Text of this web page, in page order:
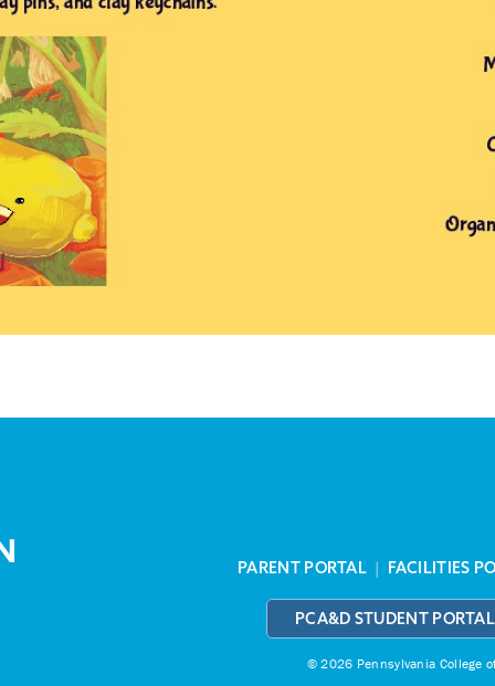
PARENT PORTAL | FACILITIES
PCA&D STUDENT PORTAL
© 2026 Pennsylvania College